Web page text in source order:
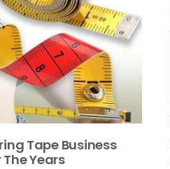
Tape Business
Years